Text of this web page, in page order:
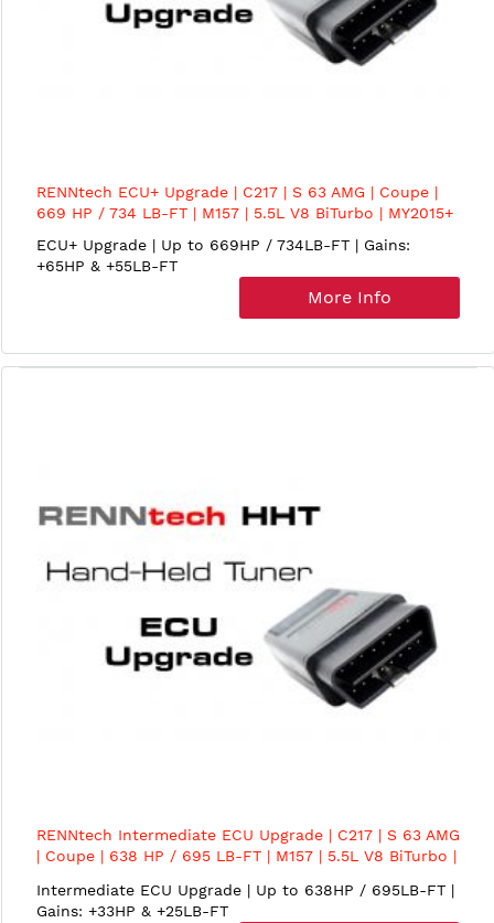
RENNtech ECU+ Upgrade | C217 | S 63 AMG | Coupe |
669 HP / 734 LB-FT | M157 | 5.5L V8 BiTurbo | MY2015+
ECU+ Upgrade | Up to 669HP / 734LB-FT | Gains:
+65HP & +55LB-FT
More Info
RENNtech Intermediate ECU Upgrade | C217 | S 63 AMG
| Coupe | 638 HP / 695 LB-FT | M157 | 5.5L V8 BiTurbo |
Intermediate ECU Upgrade | Up to 638HP / 695LB-FT |
Gains: +33HP & +25LB-FT